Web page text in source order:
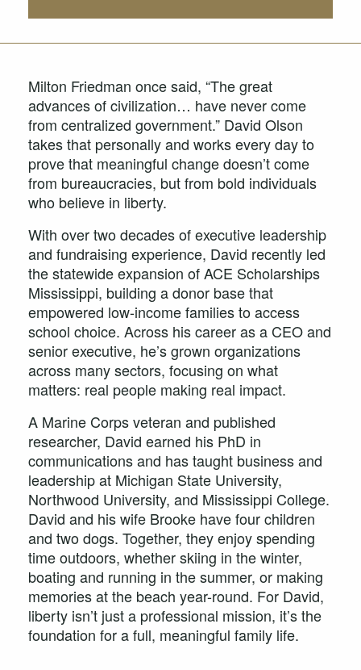
Milton Friedman once said, “The great
advances of civilization… have never come
from centralized government.” David Olson
takes that personally and works every day to
prove that meaningful change doesn’t come
from bureaucracies, but from bold individuals
who believe in liberty.
With over two decades of executive leadership
and fundraising experience, David recently led
the statewide expansion of ACE Scholarships
Mississippi, building a donor base that
empowered low-income families to access
school choice. Across his career as a CEO and
senior executive, he’s grown organizations
across many sectors, focusing on what
matters: real people making real impact.
A Marine Corps veteran and published
researcher, David earned his PhD in
communications and has taught business and
leadership at Michigan State University,
Northwood University, and Mississippi College.
David and his wife Brooke have four children
and two dogs. Together, they enjoy spending
time outdoors, whether skiing in the winter,
boating and running in the summer, or making
memories at the beach year-round. For David,
liberty isn’t just a professional mission, it’s the
foundation for a full, meaningful family life.